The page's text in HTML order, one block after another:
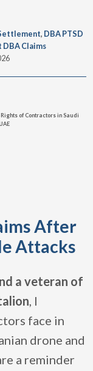
, DBA PTSD
DBA Claims
of Contractors in Saudi
After
Attacks
a veteran of
, I
face in
drone and
a reminder